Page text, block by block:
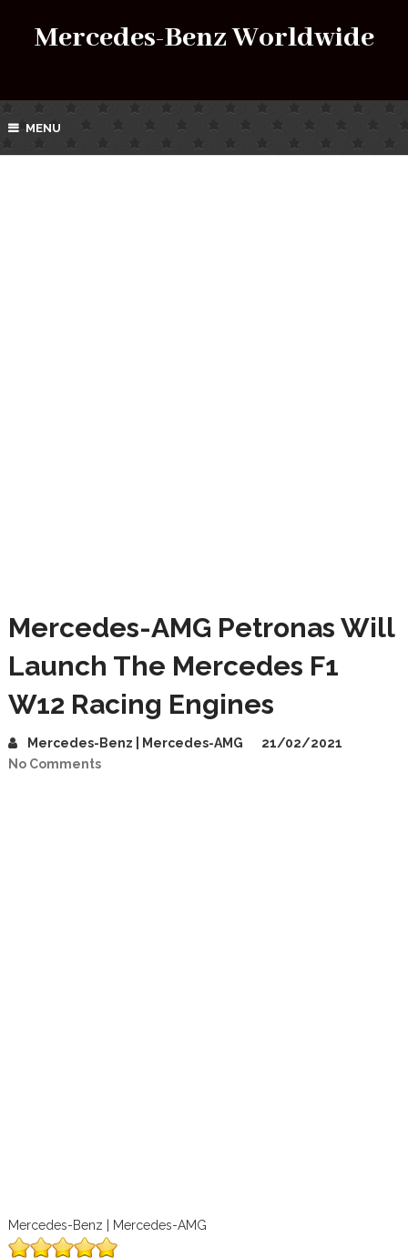
Mercedes-Benz Worldwide
MENU
Mercedes-AMG Petronas Will
Launch The Mercedes F1
W12 Racing Engines
Mercedes-Benz | Mercedes-AMG
21/02/2021
No Comments
Mercedes-Benz | Mercedes-AMG